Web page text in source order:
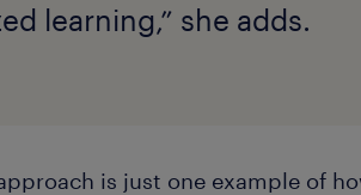
learning,” she adds.
is just one example of